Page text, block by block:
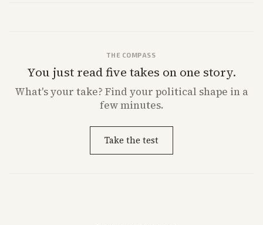
THE COMPASS
You just read five takes on one story.
What'syour take? Find your political shape in a
few minutes.
Take the test